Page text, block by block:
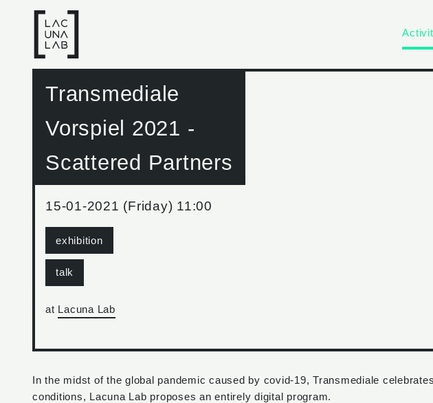
Transmediale
Vorspiel 2021 -
Scattered Partners
15-01-2021 (Friday) 11:00
exhibition
talk
at Lacuna Lab
In the midst of the global pandemic caused by covid-19, Transmediale
conditions, Lacuna Lab proposes an entirely digital program.